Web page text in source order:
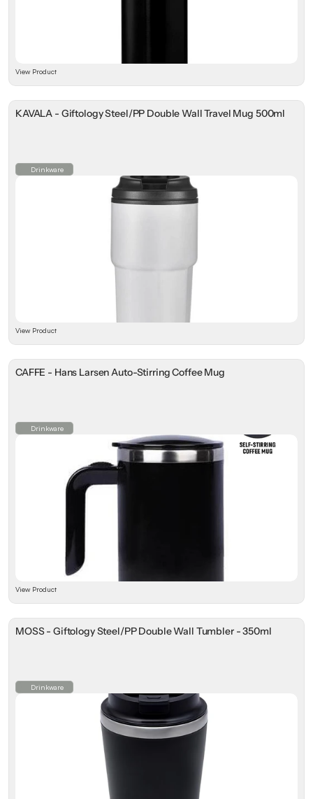
View Product
KAVALA - Giftology Steel/PP Double Wall Travel Mug 500ml
Drinkware
View Product
CAFFE - Hans Larsen Auto-Stirring Coffee Mug
Drinkware
View Product
MOSS - Giftology Steel/PP Double Wall Tumbler - 350ml
Drinkware